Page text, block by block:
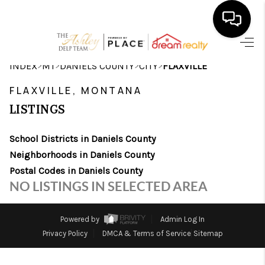
HOME
SEARCH LISTINGS
SELLING
FINANCING
HOME VALUE
WHO WE ARE
CAREERS
INDEX>MT >DANIELS COUNTY>CITY>FLAXVILLE
FLAXVILLE, MONTANA
LISTINGS
School Districts in Daniels County
Neighborhoods in Daniels County
Postal Codes in Daniels County
NO LISTINGS IN SELECTED AREA
Powered by
Admin Log In
Privacy Policy
DMCA & Terms of Service Sitemap